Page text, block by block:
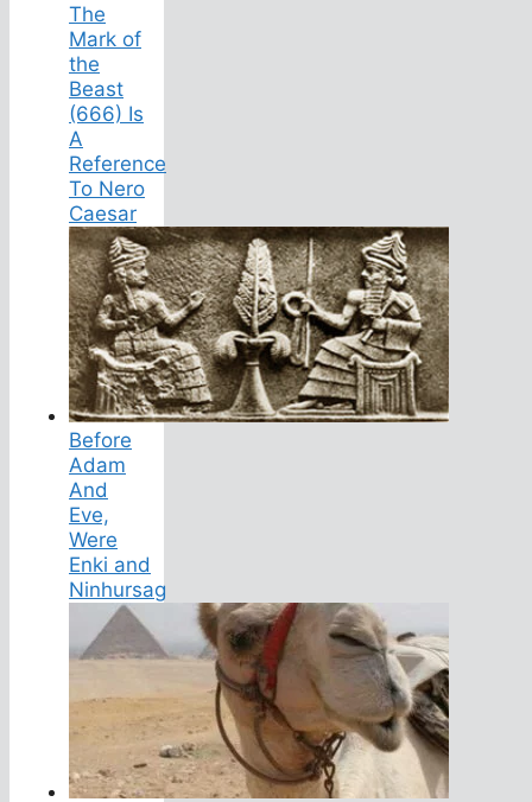
The
Mark of
the
Beast
(666) Is
A
Reference
To Nero
Caesar
Before
Adam
And
Eve,
Were
Enki and
Ninhursag